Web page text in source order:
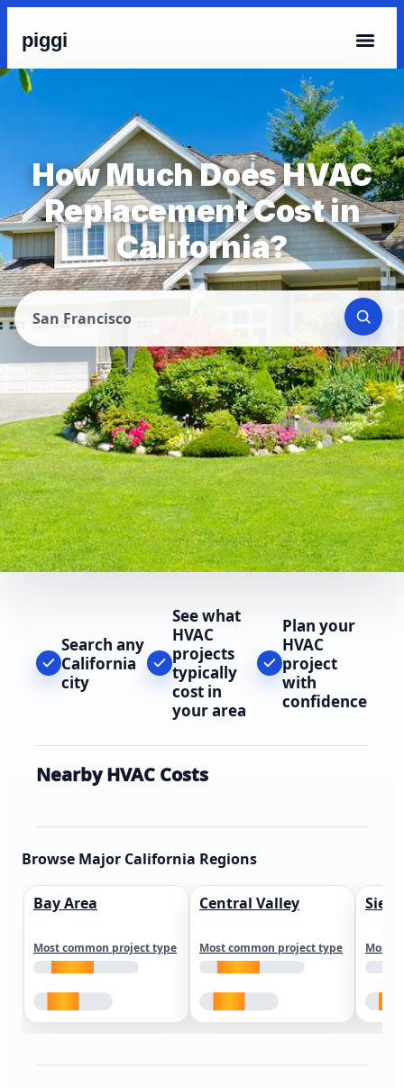
piggi
How Much Does HVAC
Replacement Cost in
California?
San Francisco
Search any
California
city
See what
HVAC
projects
typically
cost in
your area
Plan your
HVAC
project
with
confidence
Nearby HVAC Costs
Browse Major California Regions
Bay Area
Most common project type
Central Valley
Most common project type Most